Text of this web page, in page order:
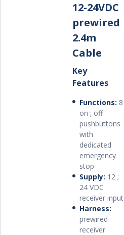
12-24VDC
prewired
2.4m
Cable
Key
Features
Functions: 8
on ; off
pushbuttons
with
dedicated
emergency
stop
Supply: 12 ;
24 VDC
receiver input
Harness:
prewired
receiver